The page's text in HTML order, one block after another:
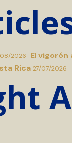
2026 El vigorón
Rica 27/07/2026